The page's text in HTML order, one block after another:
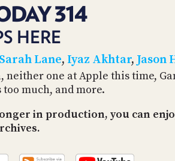
314
HERE
Sarah Lane, Iyaz Akhtar, Jason
neither one at Apple this time,
too much, and more.
in production, you can